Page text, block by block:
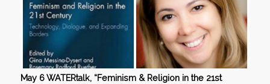
May 6 WATERtalk, “Feminism & Religion in the 21st